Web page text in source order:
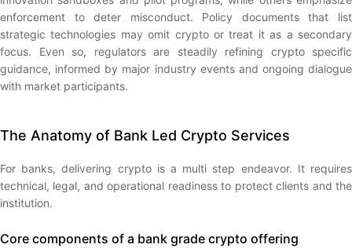
enforcement to deter misconduct. Policy documents that list
strategic technologies may omit crypto or treat it as a secondary
focus. Even so, regulators are steadily refining crypto specific
guidance, informed by major industry events and ongoing dialogue
with market participants.
The Anatomy of Bank Led Crypto Services
For banks, delivering crypto is a multi step endeavor. It requires
technical, legal, and operational readiness to protect clients and the
institution.
Core components of a bank grade crypto offering